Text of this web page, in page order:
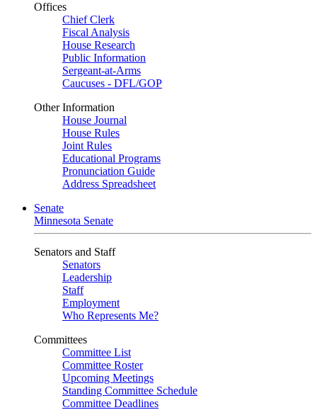
Offices
Chief Clerk
Fiscal Analysis
House Research
Public Information
Sergeant-at-Arms
Caucuses - DFL/GOP
Other Information
House Journal
House Rules
Joint Rules
Educational Programs
Pronunciation Guide
Address Spreadsheet
Senate
Minnesota Senate
Senators and Staff
Senators
Leadership
Staff
Employment
Who Represents Me?
Committees
Committee List
Committee Roster
Upcoming Meetings
Standing Committee Schedule
Committee Deadlines